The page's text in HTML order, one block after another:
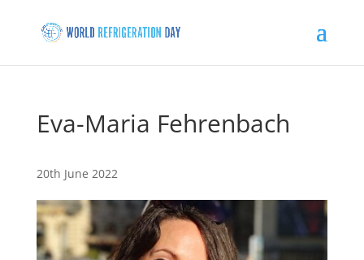
Eva-Maria Fehrenbach
20th June 2022